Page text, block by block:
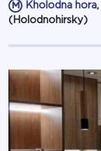
Kholodna hora,
(Holodnohirsky)